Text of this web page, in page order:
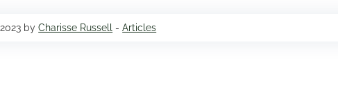
2023 byCharisse Russell -Articles